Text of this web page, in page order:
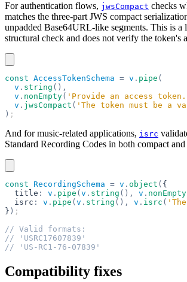
For authentication flows, jwsCompact checks
matches the three-part JWS compact
unpadded Base64URL-like segments. This is a
structural check and does not verify the token's
const AccessTokenSchema = v . pipe (
  v
. string (),
  v
. nonEmpty( 'Provide an access
  v
. jwsCompact ( 'The token must be a
) ;
And for music-related applications, isrc
Standard Recording Codes in both compact
const RecordingSchema = v . object ( {
  title
: v . pipe ( v . string (), v . nonEmpty
  isrc
: v . pipe ( v . string (), v . isrc (
} ) ;
// Valid formats:
// 'USRC17607839'
// 'US-RC1-76-07839'
Compatibility fixes